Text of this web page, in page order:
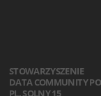
STOWARZYSZENIE
DATA COMMUNITY
PL. SOLNY 15